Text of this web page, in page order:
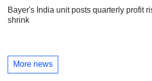
Bayer's India unit posts quarterly profit
shrink
More news